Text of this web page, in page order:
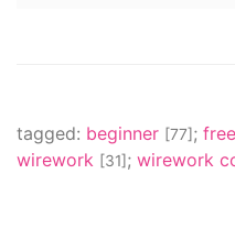
tagged: beginner [77]; free
wirework [31]; wirework